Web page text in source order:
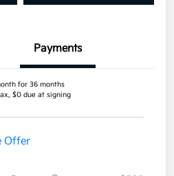
Payments
for 36 months
$0 due at signing
Offer